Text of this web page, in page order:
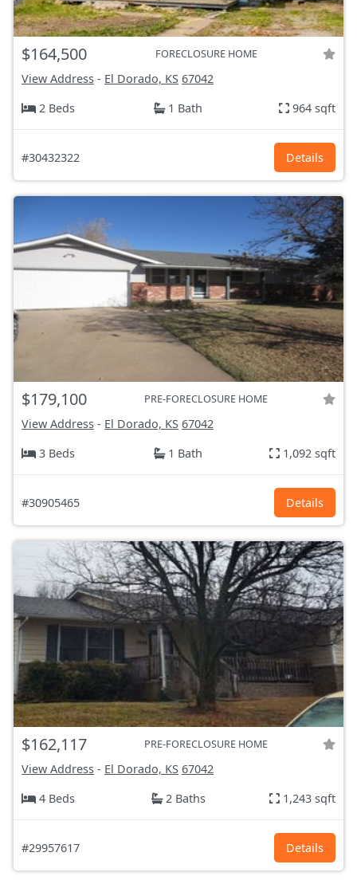
$164,500 FORECLOSURE HOME
View Address - El Dorado, KS 67042
2 Beds
1 Bath 964 sqft
#30432322 Details
$179,100 PRE-FORECLOSURE HOME
View Address - El Dorado, KS 67042
3 Beds
1 Bath 1,092 sqft
#30905465 Details
$162,117 PRE-FORECLOSURE HOME
View Address - El Dorado, KS 67042
4 Beds
2 Baths 1,243 sqft
#29957617 Details